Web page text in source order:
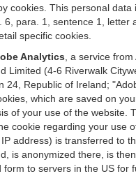
cookies. This personal data
6, para. 1, sentence 1, letter
specific cookies.
Analytics , a service
Limited (4-6 Riverwalk
24, Republic of Ireland;
which are saved on
of your use of the website.
cookie regarding your use
address) is transferred to
is anonymized there, is
form to servers in the US for